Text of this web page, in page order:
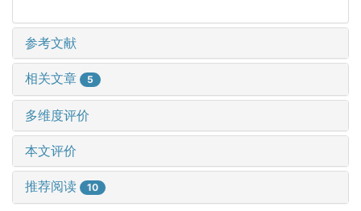
参考文献
相关文章 5
多维度评价
本文评价
推荐阅读 10